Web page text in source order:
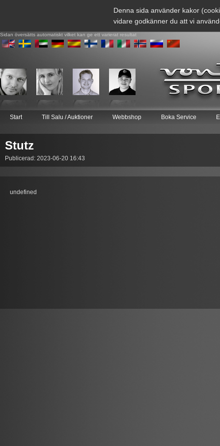
Denna sida använder kakor
vidare godkänner du att vi
Sidan översätts automatiskt vilket kan ge ett varierat resultat
Start Till Salu / Auktioner Webbshop Boka Service
Stutz
Publicerad: 2023-06-20 16:43
undefined